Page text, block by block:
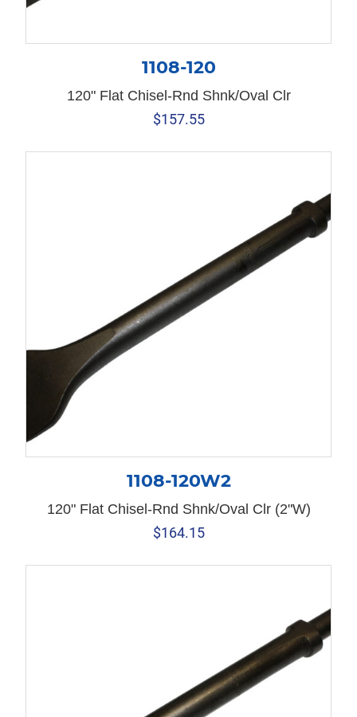
1108-120
120" Flat Chisel-Rnd Shnk/Oval Clr
$157.55
1108-120W2
120" Flat Chisel-Rnd Shnk/Oval Clr (2"W)
$164.15